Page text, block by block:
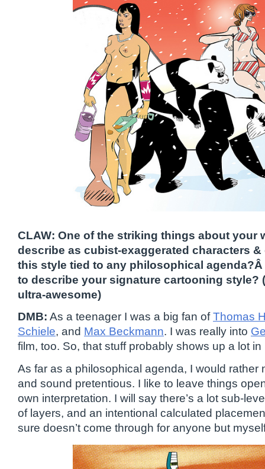
CLAW: One of the striking things about your
describe as cubist-exaggerated characters
this style tied to any philosophical
to describe your signature cartooning style?
ultra-awesome)
DMB: As a teenager I was a big fan ofThomas
Schiele, and Max Beckmann. I was really into
film, too. So, that stuff probably shows up a lot in
As far as a philosophical agenda, I would rather
and sound pretentious. I like to leave things
own interpretation. I will say there’s a lot sub-
of layers, and an intentional calculated
sure doesn’t come through for anyone but